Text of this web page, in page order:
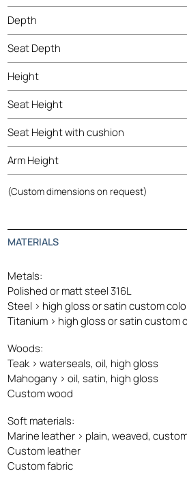
Depth
Seat Depth
Height
Seat Height
Seat Height with cushion
Arm Height
(Custom dimensions on request)
MATERIALS
Metals:
Polished or matt steel 316L
Steel > high gloss or satin custom
Titanium > high gloss or satin custom
Woods:
Teak > waterseals, oil, high gloss
Mahogany > oil, satin, high gloss
Custom wood
Soft materials:
Marine leather > plain, weaved,
Custom leather
Custom fabric